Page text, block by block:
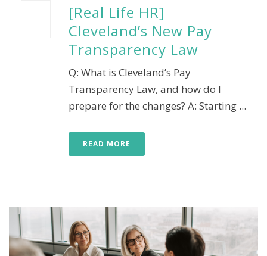
[Real Life HR]
Cleveland’s New Pay
Transparency Law
Q: What is Cleveland’s Pay
Transparency Law, and how do I
prepare for the changes? A: Starting ...
READ MORE